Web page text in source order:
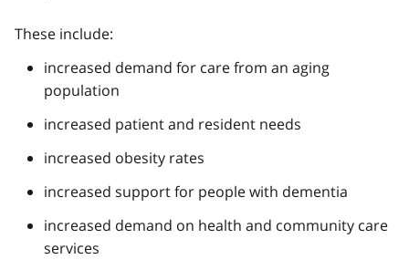
These include:
increased demand for care from an aging
population
increased patient and resident needs
increased obesity rates
increased support for people with dementia
increased demand on health and community care
services